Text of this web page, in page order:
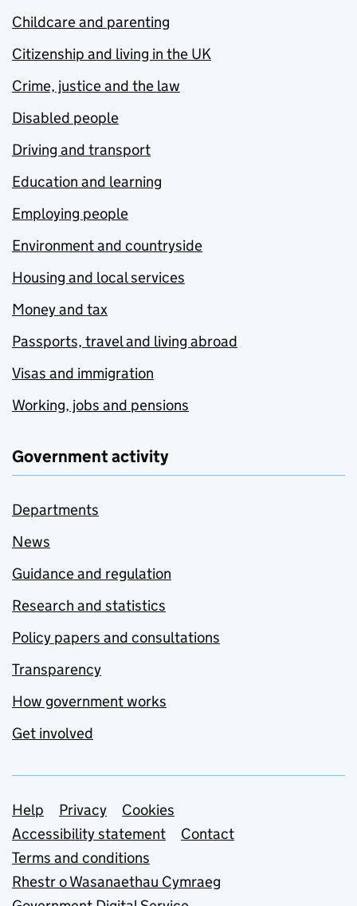
Childcare and parenting
Citizenship and living in the UK
Crime, justice and the law
Disabled people
Driving and transport
Education and learning
Employing people
Environment and countryside
Housing and local services
Money and tax
Passports, travel and living abroad
Visas and immigration
Working, jobs and pensions
Government activity
Departments
News
Guidance and regulation
Research and statistics
Policy papers and consultations
Transparency
How government works
Get involved
Support links
Help Privacy
Cookies
Accessibility statement
Contact
Terms and conditions
Rhestr o Wasanaethau Cymraeg